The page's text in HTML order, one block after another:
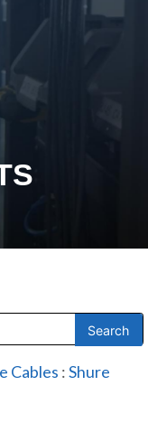
Cables :Shure